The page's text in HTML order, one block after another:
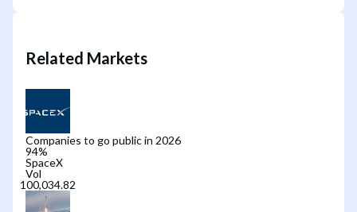
Related Markets
Companies to go public in 2026
94%
SpaceX
Vol